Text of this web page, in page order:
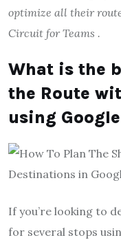
optimize all their
Circuit for Teams .
What is the
the Route
using
If you’re looking to
for several stops